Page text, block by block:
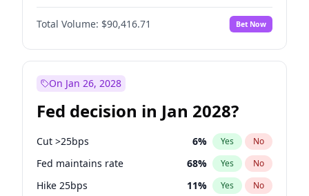
Total Volume: $90,416.71 Bet Now
On Jan 26, 2028
Fed decision in Jan 2028?
Cut >25bps 6% Yes No
Fed maintains rate 68% Yes No
Hike 25bps 11% Yes No